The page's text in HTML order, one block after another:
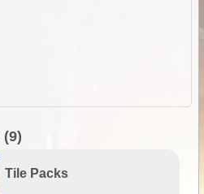
(9)
Tile Packs